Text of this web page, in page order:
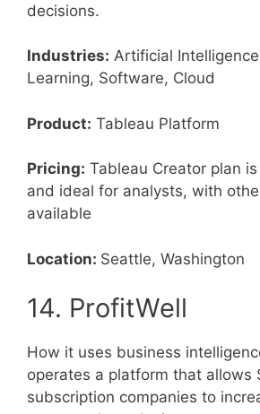
decisions.
Industries: Artificial
Learning, Software, Cloud
Product: Tableau Platform
Pricing: Tableau Creator plan
and ideal for analysts, with
available
Location: Seattle, Washington
14. ProfitWell
How it uses business
operates a platform that allows
subscription companies to